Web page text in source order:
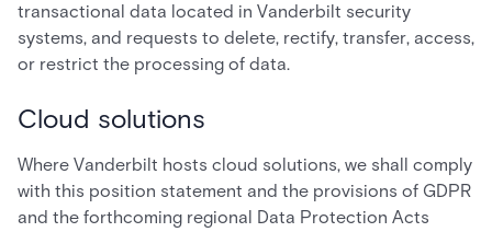
transactional data located in Vanderbilt security
systems, and requests to delete, rectify, transfer, access,
or restrict the processing of data.
Cloud solutions
Where Vanderbilt hosts cloud solutions, we shall comply
with this position statement and the provisions of GDPR
and the forthcoming regional Data Protection Acts